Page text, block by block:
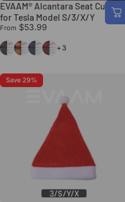
EVAAM® Alcantara Seat Cushion
for Tesla Model S/3/X/Y
From $53.99
BlackOrange
BlueRed+3
Save 29%